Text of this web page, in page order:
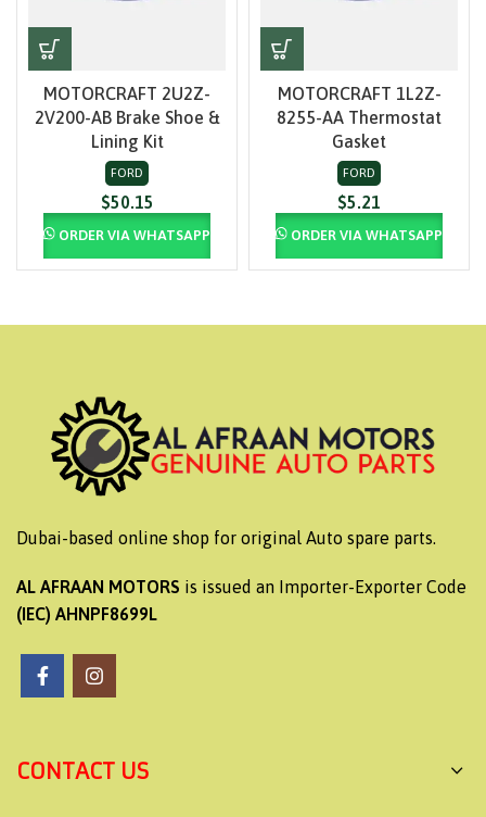
MOTORCRAFT 2U2Z-
2V200-AB Brake Shoe &
Lining Kit
FORD
$50.15
ORDER VIA WHATSAPP
MOTORCRAFT 1L2Z-
8255-AA Thermostat
Gasket
FORD
$5.21
ORDER VIA WHATSAPP
Dubai-based online shop for original Auto spare parts.
AL AFRAAN MOTORS is issued an Importer-Exporter Code
(IEC) AHNPF8699L
CONTACT US